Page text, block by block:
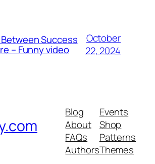
Success
– Funny video
October
22, 2024
Blog
About
FAQs
Authors
Events
Shop
Patterns
Themes